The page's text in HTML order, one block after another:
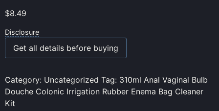
$8.49
Disclosure
Get all details before buying
Category: Uncategorized Tag: 310ml Anal Vaginal Bulb
Douche Colonic Irrigation Rubber Enema Bag Cleaner
Kit